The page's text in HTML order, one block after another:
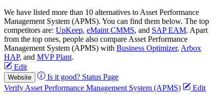
We have listed more than 10 alternatives to Asset Performance
Management System (APMS). You can find them below. The top
competitors are: UpKeep, eMaint CMMS, and SAP EAM. Apart
from the top ones, people also compare Asset Performance
Management System (APMS) with Business Optimizer, Arbox
HAP, and MVP Plant.
Edit
Website Is it good? Status Page
Verify Asset Performance Management System (APMS)
Edit